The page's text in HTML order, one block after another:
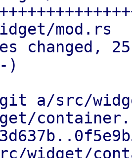
changed,
)
a/src/
widget/